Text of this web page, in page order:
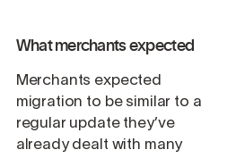
What merchants expected
Merchants expected
migration to be similar to a
regular update they’ve
already dealt with many